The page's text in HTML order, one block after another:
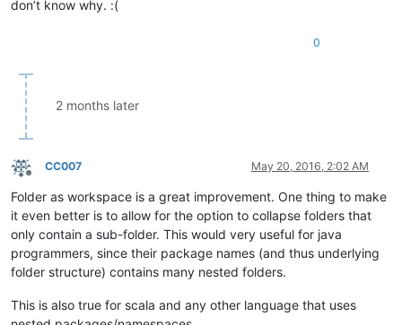
don’t know why. :(
0
2 months later
Offline
CC007 May 20, 2016, 2:02 AM
Folder as workspace is a great improvement. One thing to make
it even better is to allow for the option to collapse folders that
only contain a sub-folder. This would very useful for java
programmers, since their package names (and thus underlying
folder structure) contains many nested folders.
This is also true for scala and any other language that uses